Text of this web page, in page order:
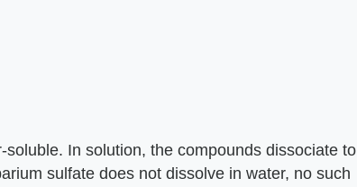
In solution, the compounds dissociate to
sulfate does not dissolve in water, no such